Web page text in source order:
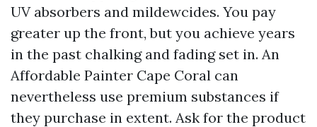
UV absorbers and mildewcides. You pay
greater up the front, but you achieve years
in the past chalking and fading set in. An
Affordable Painter Cape Coral can
nevertheless use premium substances if
they purchase in extent. Ask for the product